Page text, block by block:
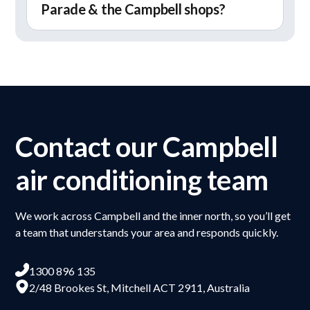
delivering reliable performance.
Campbell. These often require careful planning
particularly when retrofitting into existing
Parade & the Campbell shops?
homes, so we tailor our approach to each
energy-efficient upgrades.
Contact our Campbell
air conditioning team
We work across Campbell and the inner north, so you’ll get
a team that understands your area and responds quickly.
1300 896 135
2/48 Brookes St, Mitchell ACT 2911, Australia